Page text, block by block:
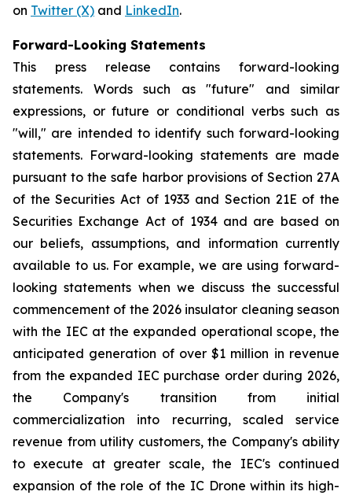
on Twitter (X) and LinkedIn.
Forward-Looking Statements
This press release contains forward-looking
statements. Words such as "future" and similar
expressions, or future or conditional verbs such as
"will," are intended to identify such forward-looking
statements. Forward-looking statements are made
pursuant to the safe harbor provisions of Section 27A
of the Securities Act of 1933 and Section 21E of the
Securities Exchange Act of 1934 and are based on
our beliefs, assumptions, and information currently
available to us. For example, we are using forward-
looking statements when we discuss the successful
commencement of the 2026 insulator cleaning season
with the IEC at the expanded operational scope, the
anticipated generation of over $1 million in revenue
from the expanded IEC purchase order during 2026,
the Company's transition from initial
commercialization into recurring, scaled service
revenue from utility customers, the Company's ability
to execute at greater scale, the IEC's continued
expansion of the role of the IC Drone within its high-